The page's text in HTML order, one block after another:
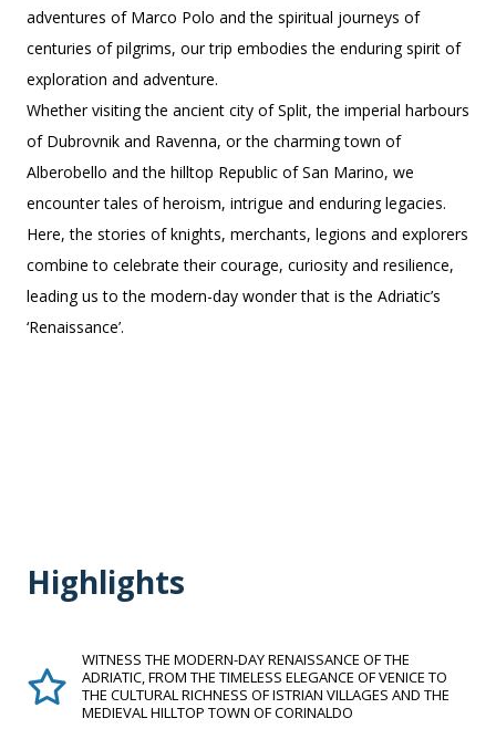
adventures of Marco Polo and the spiritual journeys of
centuries of pilgrims, our trip embodies the enduring spirit of
exploration and adventure.
Whether visiting the ancient city of Split, the imperial harbours
of Dubrovnik and Ravenna, or the charming town of
Alberobello and the hilltop Republic of San Marino, we
encounter tales of heroism, intrigue and enduring legacies.
Here, the stories of knights, merchants, legions and explorers
combine to celebrate their courage, curiosity and resilience,
leading us to the modern-day wonder that is the Adriatic’s
‘Renaissance’.
Highlights
WITNESS THE MODERN-DAY RENAISSANCE OF THE
ADRIATIC, FROM THE TIMELESS ELEGANCE OF VENICE TO
THE CULTURAL RICHNESS OF ISTRIAN VILLAGES AND THE
MEDIEVAL HILLTOP TOWN OF CORINALDO